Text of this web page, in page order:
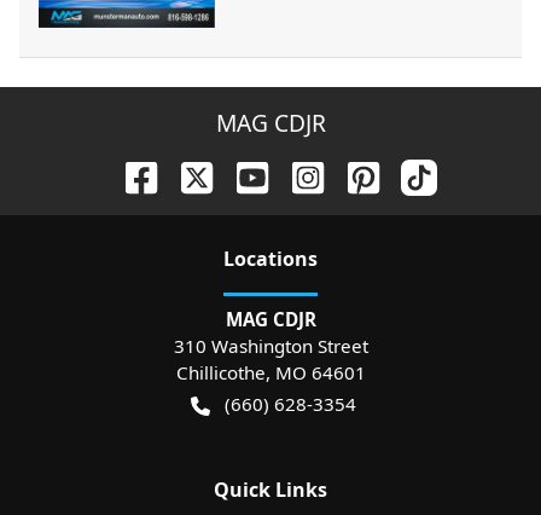
MAG CDJR
Locations
MAG CDJR
310 Washington Street
Chillicothe, MO 64601
(660) 628-3354
Quick Links